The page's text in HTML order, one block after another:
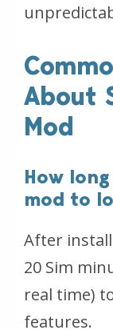
About
Mod
How
mod to
After
20 Sim
real time)
features.